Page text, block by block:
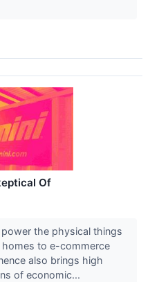
Of
the physical things
to e-commerce
also brings high
of economic...